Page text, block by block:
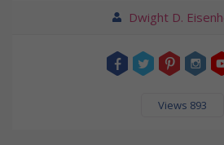
Dwight D.
Views 893